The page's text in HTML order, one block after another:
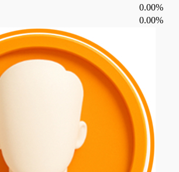
0.00%
0.00%